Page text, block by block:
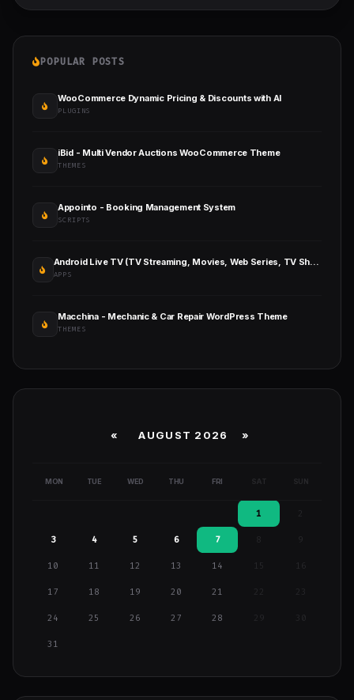
POPULAR POSTS
WooCommerce Dynamic Pricing & Discounts with AI
PLUGINS
iBid - Multi Vendor Auctions WooCommerce Theme
THEMES
Appointo - Booking Management System
SCRIPTS
Android Live TV (TV Streaming, Movies, Web Series, TV Shows & Originals)
APPS
Macchina - Mechanic & Car Repair WordPress Theme
THEMES
« AUGUST 2026 »
MON TUE WED THU FRI SAT SUN
1
3 4 5 6 7 9
10 11 12 13 14 15 16
17 18 19 20 21
24 25 26 27 28 29
31